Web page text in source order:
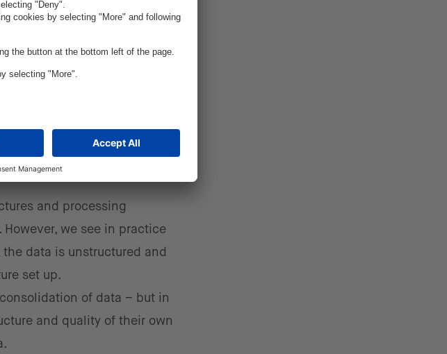
crash tests with digital
or thousands of variants,
when it
and processing
we see in practice
data is unstructured and
set up.
of data – but in
and quality of their own